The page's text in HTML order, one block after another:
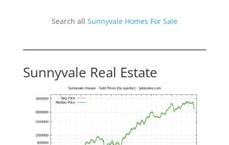
Search all Sunnyvale Homes For Sale
Sunnyvale Real Estate